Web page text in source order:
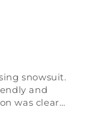
snowsuit.
and
was clear